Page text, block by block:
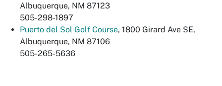
Albuquerque, NM 87123
505-298-1897
Puerto del Sol Golf Course, 1800 Girard Ave SE,
Albuquerque, NM 87106
505-265-5636